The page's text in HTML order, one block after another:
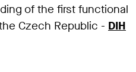
of the first functional
Czech Republic - DIH